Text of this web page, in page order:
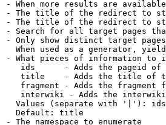
- When more results are
- The title of the redirect to
- The title of the redirect to
- Search for all target pages
- Only show distinct target
When used as a generator,
- What pieces of information to
ids      - Adds the pageid
title    - Adds the title of
fragment - Adds the fragment
interwiki - Adds the
Values (separate with '|'):
Default: title
- The namespace to enumerate